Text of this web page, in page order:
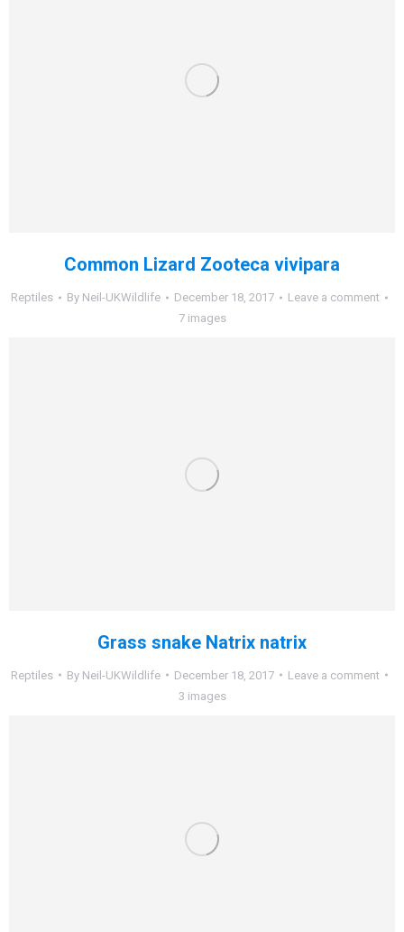
Common Lizard Zooteca vivipara
Reptiles By Neil-UKWildlife December 18, 2017
Leave a comment
7 images
Grass snake Natrix natrix
Reptiles By Neil-UKWildlife December 18, 2017
Leave a comment
3 images